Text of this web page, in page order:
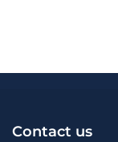
Contact us